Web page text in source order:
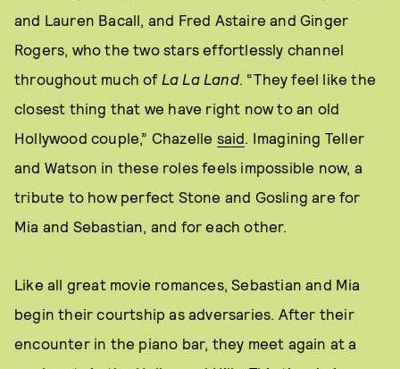
and Lauren Bacall, and Fred Astaire and Ginger
Rogers, who the two stars effortlessly channel
throughout much of La La Land. “They feel like the
closest thing that we have right now to an old
Hollywood couple,” Chazelle said. Imagining Teller
and Watson in these roles feels impossible now, a
tribute to how perfect Stone and Gosling are for
Mia and Sebastian, and for each other.
Like all great movie romances, Sebastian and Mia
begin their courtship as adversaries. After their
encounter in the piano bar, they meet again at a